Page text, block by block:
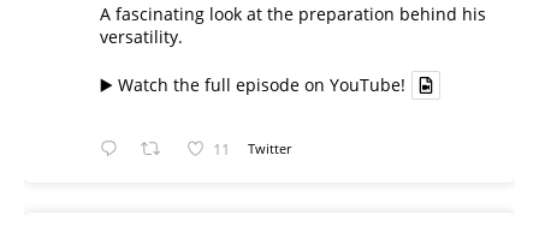
A fascinating look at the preparation behind his
versatility.
▶️ Watch the full episode on YouTube!
11 Twitter